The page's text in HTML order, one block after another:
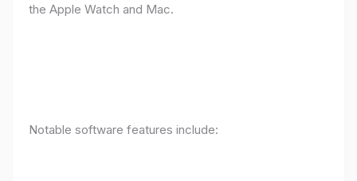
the Apple Watch and Mac.
Notable software features include: